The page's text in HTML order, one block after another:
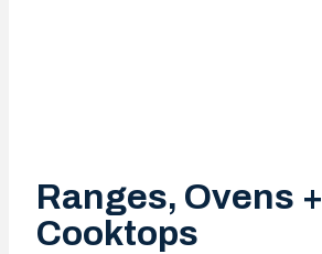
Ranges, Ovens +
Cooktops